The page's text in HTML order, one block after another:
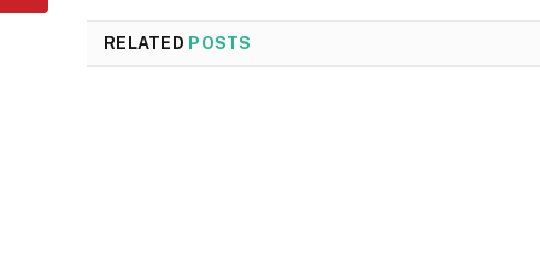
RELATED POSTS